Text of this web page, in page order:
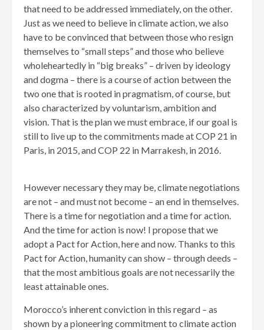
that need to be addressed immediately, on the other.
Just as we need to believe in climate action, we also
have to be convinced that between those who resign
themselves to “small steps” and those who believe
wholeheartedly in “big breaks” – driven by ideology
and dogma – there is a course of action between the
two one that is rooted in pragmatism, of course, but
also characterized by voluntarism, ambition and
vision. That is the plan we must embrace, if our goal is
still to live up to the commitments made at COP 21 in
Paris, in 2015, and COP 22 in Marrakesh, in 2016.
However necessary they may be, climate negotiations
are not – and must not become – an end in themselves.
There is a time for negotiation and a time for action.
And the time for action is now! I propose that we
adopt a Pact for Action, here and now. Thanks to this
Pact for Action, humanity can show – through deeds –
that the most ambitious goals are not necessarily the
least attainable ones.
Morocco’s inherent conviction in this regard – as
shown by a pioneering commitment to climate action